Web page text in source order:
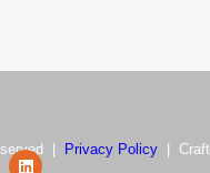
| Privacy Policy |